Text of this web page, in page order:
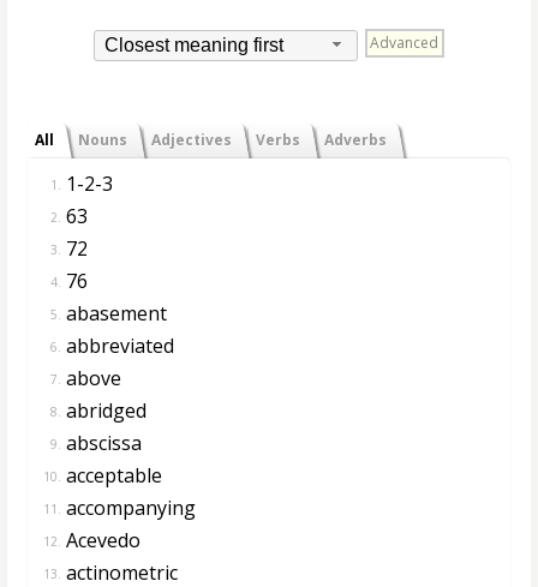
Closest meaning first Advanced
All Nouns Adjectives Verbs Adverbs
1. 1-2-3
2. 63
3. 72
4. 76
5. abasement
6. abbreviated
7. above
8. abridged
9. abscissa
10. acceptable
11. accompanying
12. Acevedo
13. actinometric